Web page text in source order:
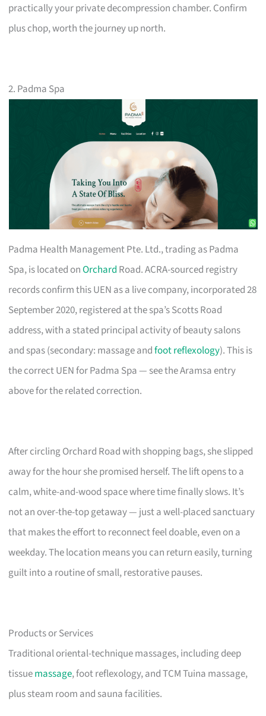
practically your private decompression chamber. Confirm
plus chop, worth the journey up north.
2. Padma Spa
Padma Health Management Pte. Ltd., trading as Padma
Spa, is located onOrchard Road. ACRA-sourced registry
records confirm this UEN as a live company, incorporated 28
September 2020, registered at the spa’s Scotts Road
address, with a stated principal activity of beauty salons
and spas (secondary: massage andfoot reflexology). This is
the correct UEN for Padma Spa — see the Aramsa entry
above for the related correction.
After circling Orchard Road with shopping bags, she slipped
away for the hour she promised herself. The lift opens to a
calm, white-and-wood space where time finally slows. It’s
not an over-the-top getaway — just a well-placed sanctuary
that makes the effort to reconnect feel doable, even on a
weekday. The location means you can return easily, turning
guilt into a routine of small, restorative pauses.
Products or Services
Traditional oriental-technique massages, including deep
tissuemassage, foot reflexology, and TCM Tuina massage,
plus steam room and sauna facilities.